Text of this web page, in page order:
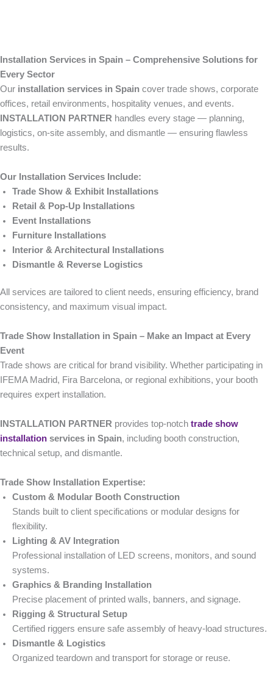
Installation Services in Spain – Comprehensive Solutions for
Every Sector
Our installation services in Spain cover trade shows, corporate
offices, retail environments, hospitality venues, and events.
INSTALLATION PARTNER handles every stage — planning,
logistics, on-site assembly, and dismantle — ensuring flawless
results.
Our Installation Services Include:
Trade Show & Exhibit Installations
Retail & Pop-Up Installations
Event Installations
Furniture Installations
Interior & Architectural Installations
Dismantle & Reverse Logistics
All services are tailored to client needs, ensuring efficiency, brand
consistency, and maximum visual impact.
Trade Show Installation in Spain – Make an Impact at Every
Event
Trade shows are critical for brand visibility. Whether participating in
IFEMA Madrid, Fira Barcelona, or regional exhibitions, your booth
requires expert installation.
INSTALLATION PARTNER provides top-notch trade show
installation services in Spain, including booth construction,
technical setup, and dismantle.
Trade Show Installation Expertise:
Custom & Modular Booth Construction
Stands built to client specifications or modular designs for
flexibility.
Lighting & AV Integration
Professional installation of LED screens, monitors, and sound
systems.
Graphics & Branding Installation
Precise placement of printed walls, banners, and signage.
Rigging & Structural Setup
Certified riggers ensure safe assembly of heavy-load structures.
Dismantle & Logistics
Organized teardown and transport for storage or reuse.